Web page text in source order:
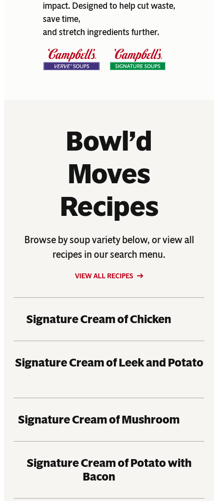
impact. Designed to help cut waste,
save time,
and stretch ingredients further.
Bowl’d
Moves
Recipes
Browse by soup variety below, or view all
recipes in our search menu.
VIEW ALL RECIPES
Signature Cream of Chicken
Signature Cream of Leek and Potato
Signature Cream of Mushroom
Signature Cream of Potato with
Bacon